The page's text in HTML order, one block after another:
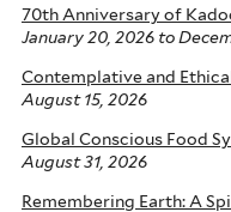
70th Anniversary of
January 20, 2026 to
Contemplative and
August 15, 2026
Global Conscious Food
August 31, 2026
Remembering Earth: A